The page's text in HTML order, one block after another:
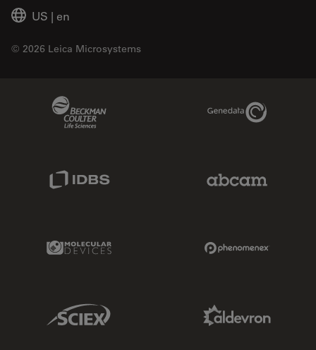
US | en
© 2026 Leica Microsystems
Genedata Link
Molecular Devices Link
Sciex Link